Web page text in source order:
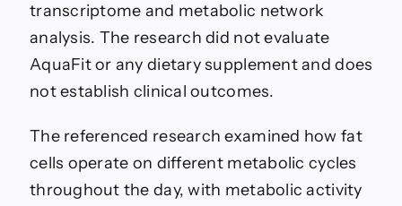
transcriptome and metabolic network
analysis. The research did not evaluate
AquaFit or any dietary supplement and does
not establish clinical outcomes.
The referenced research examined how fat
cells operate on different metabolic cycles
throughout the day, with metabolic activity